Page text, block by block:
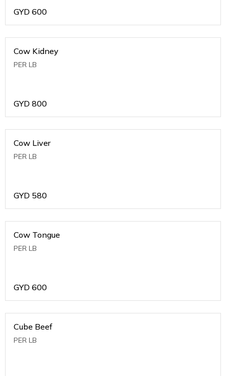
GYD 600
Cow Kidney
PER LB
GYD 800
Cow Liver
PER LB
GYD 580
Cow Tongue
PER LB
GYD 600
Cube Beef
PER LB